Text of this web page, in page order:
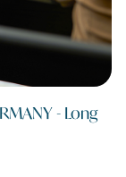
- Long